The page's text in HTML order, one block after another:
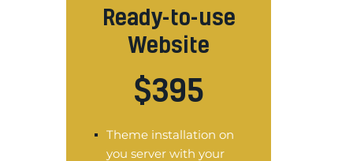
Ready-to-use
Website
$395
Theme installation on
you server with your